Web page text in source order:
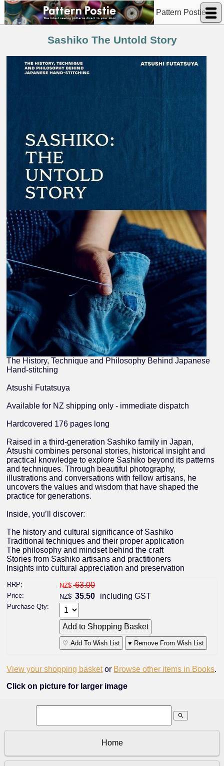
Pattern Postie
Sashiko The Untold Story
The History, Technique and Philosophy Behind Japanese
Hand-stitching
Atsushi Futatsuya
Available for NZ shipping only - immediate dispatch
Hardcovered 176 pages long
Raised in a third-generation Sashiko family in Japan,
Atsushi combines personal stories, historical insight and
practical knowledge to explore Sashiko beyond its patterns
and techniques. Through beautiful photography,
illustrations and conversations with fellow artisans, he
uncovers the values and wisdom that have shaped the
practice for generations.
Inside, you’ll discover:
The history and cultural significance of Sashiko
Traditional techniques and their proper application
The philosophy and mindset behind the craft
Stories from Sashiko artisans and practitioners
Insights into cultural appreciation and preservation
RRP: NZ$ 63.00
Price: NZ$ 35.50 including GST
Purchase Qty:
♡ Add To Wish List ♥ Remove From Wish List
View your shopping basket or Browse other items in Books.
Click on picture for larger image
search
Home